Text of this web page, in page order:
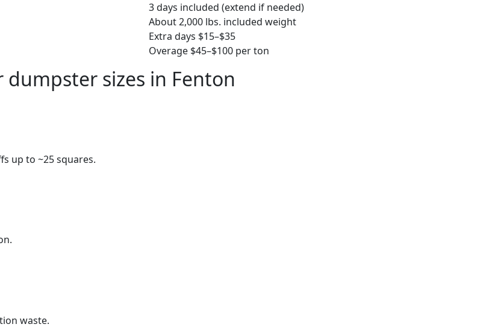
3 days included (extend if needed)
About 2,000 lbs. included weight
Extra days $15–$35
Overage $45–$100 per ton
dumpster sizes in Fenton
up to ~25 squares.
waste.